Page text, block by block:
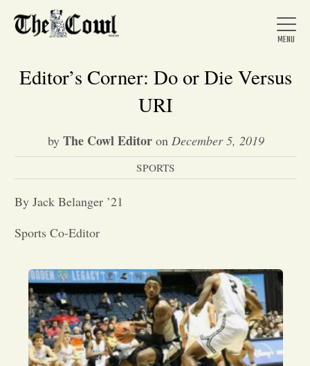
Home
About Us
Arts &
Entertainment
Opinion
Editor’s Corner: Do or Die Versus
URI
by The Cowl Editoron December 5, 2019
SPORTS
By Jack Belanger ’21
Sports Co-Editor